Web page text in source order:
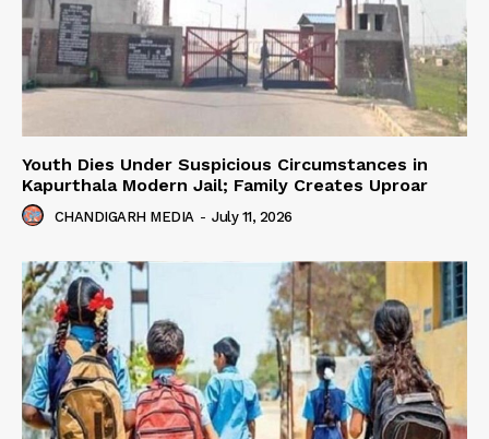
Youth Dies Under Suspicious Circumstances in
Kapurthala Modern Jail; Family Creates Uproar
CHANDIGARH MEDIA - July 11, 2026